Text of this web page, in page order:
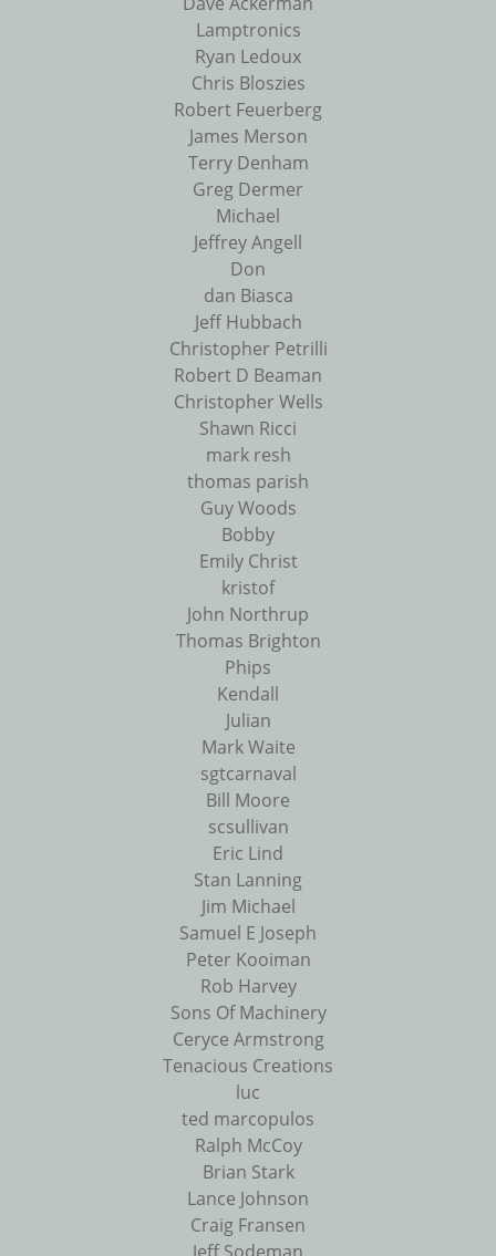
Lamptronics
Ryan Ledoux
Chris Bloszies
Robert Feuerberg
James Merson
Terry Denham
Greg Dermer
Michael
Jeffrey Angell
Don
dan Biasca
Jeff Hubbach
Christopher Petrilli
Robert D Beaman
Christopher Wells
Shawn Ricci
mark resh
thomas parish
Guy Woods
Bobby
Emily Christ
kristof
John Northrup
Thomas Brighton
Phips
Kendall
Julian
Mark Waite
sgtcarnaval
Bill Moore
scsullivan
Eric Lind
Stan Lanning
Jim Michael
Samuel E Joseph
Peter Kooiman
Rob Harvey
Sons Of Machinery
Ceryce Armstrong
Tenacious Creations
luc
ted marcopulos
Ralph McCoy
Brian Stark
Lance Johnson
Craig Fransen